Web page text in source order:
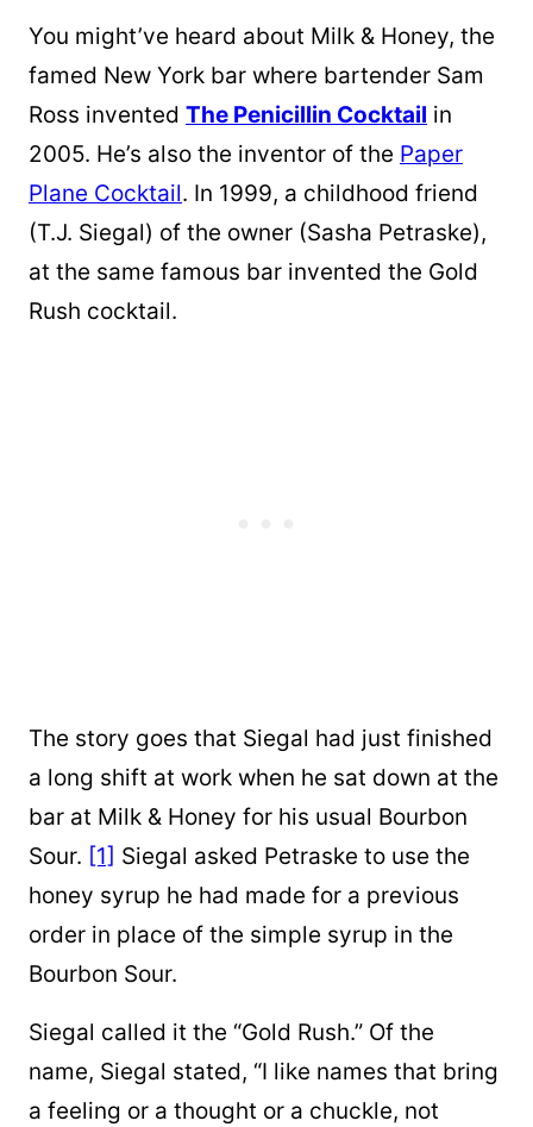
You might’ve heard about Milk & Honey, the
famed New York bar where bartender Sam
Ross invented The Penicillin Cocktail in
2005. He’s also the inventor of the Paper
Plane Cocktail. In 1999, a childhood friend
(T.J. Siegal) of the owner (Sasha Petraske),
at the same famous bar invented the Gold
Rush cocktail.
The story goes that Siegal had just finished
a long shift at work when he sat down at the
bar at Milk & Honey for his usual Bourbon
Sour. [1] Siegal asked Petraske to use the
honey syrup he had made for a previous
order in place of the simple syrup in the
Bourbon Sour.
Siegal called it the “Gold Rush.” Of the
name, Siegal stated, “I like names that bring
a feeling or a thought or a chuckle, not